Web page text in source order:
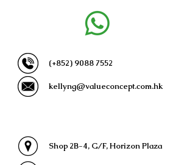
(+852) 9088 7552
kellyng@valueconcept.com.hk
Shop 2B-4, G/F, Horizon Plaza